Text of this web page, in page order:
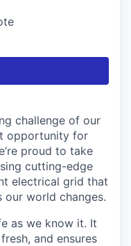
challenge of our
opportunity for
proud to take
cutting-edge
electrical grid that
our world changes.
as we know it. It
and ensures